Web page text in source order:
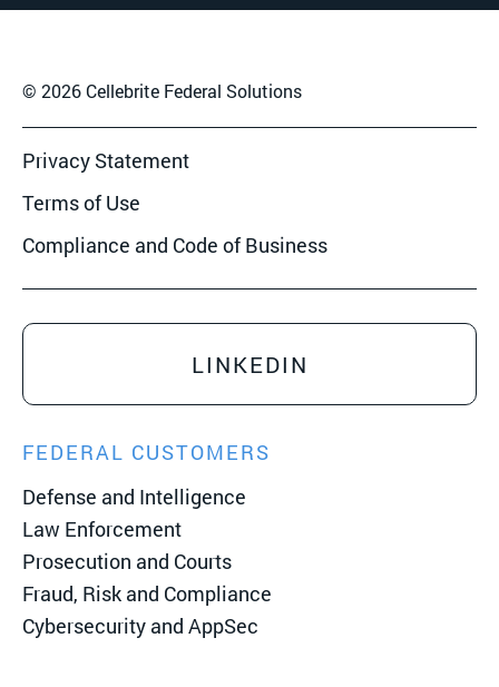
© 2026 Cellebrite Federal Solutions
Privacy Statement
Terms of Use
Compliance and Code of Business
LINKEDIN
FEDERAL CUSTOMERS
Defense and Intelligence
Law Enforcement
Prosecution and Courts
Fraud, Risk and Compliance
Cybersecurity and AppSec